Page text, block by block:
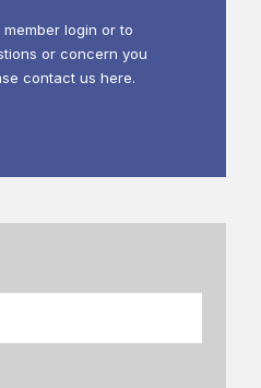
login or to
or concern you
contact us here.